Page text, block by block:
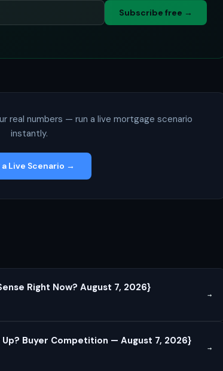
Subscribe free →
real numbers — run a live mortgage scenario
instantly.
a Live Scenario →
Right Now? August 7, 2026}
→
Buyer Competition — August 7, 2026}
→